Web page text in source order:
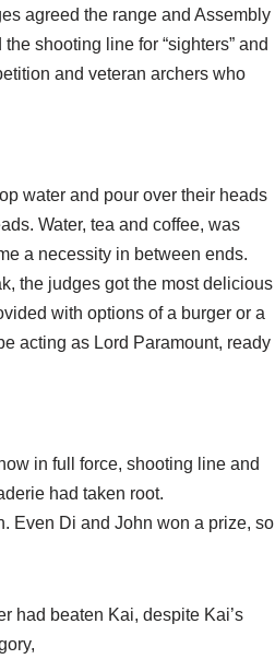
agreed the range and Assembly
shooting line for “sighters” and
and veteran archers who
water and pour over their heads
Water, tea and coffee, was
a necessity in between ends.
the judges got the most delicious
with options of a burger or a
acting as Lord Paramount, ready
in full force, shooting line and
had taken root.
Even Di and John won a prize, so
had beaten Kai, despite Kai’s